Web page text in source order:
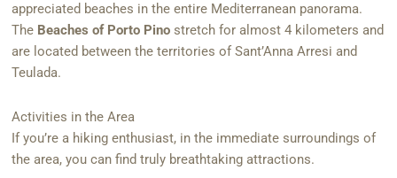
appreciated beaches in the entire Mediterranean panorama.
The Beaches of Porto Pino stretch for almost 4 kilometers and
are located between the territories of Sant’Anna Arresi and
Teulada.
Activities in the Area
If you’re a hiking enthusiast, in the immediate surroundings of
the area, you can find truly breathtaking attractions.